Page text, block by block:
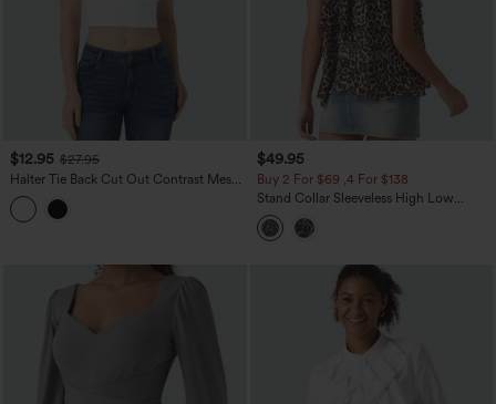
$12.95 $27.95
Halter Tie Back Cut Out Contrast Mesh
Cropped Casual Top
$49.95
Buy 2 For $69 ,4 For $138
Stand Collar Sleeveless High Low
Leopard Print Casual Top